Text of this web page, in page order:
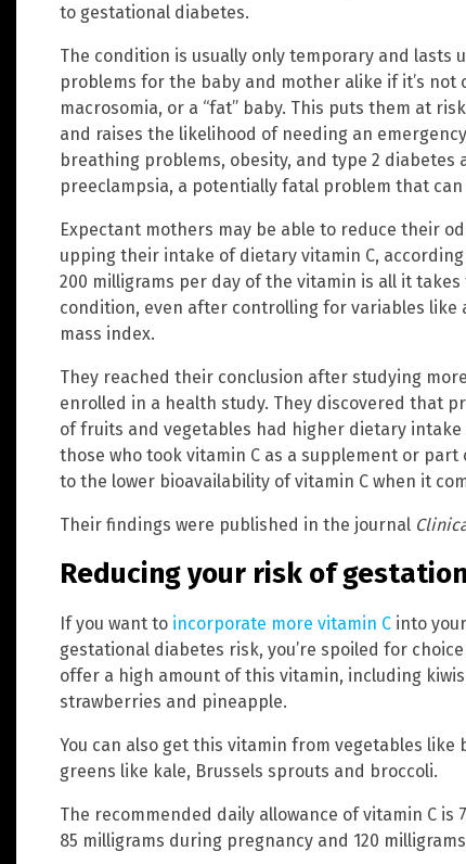
to gestational diabetes.
The condition is usually only temporary and lasts
problems for the baby and mother alike if it’s not
macrosomia, or a “fat” baby. This puts them at
and raises the likelihood of needing an
breathing problems, obesity, and type 2
preeclampsia, a potentially fatal problem that
Expectant mothers may be able to reduce their
upping their intake of dietary vitamin C,
200 milligrams per day of the vitamin is all it
condition, even after controlling for variables like
mass index.
They reached their conclusion after studying
enrolled in a health study. They discovered that
of fruits and vegetables had higher dietary
those who took vitamin C as a supplement or
to the lower bioavailability of vitamin C when it
Their findings were published in the journal
Reducing your risk of
If you want to incorporate more vitamin C into
gestational diabetes risk, you’re spoiled for
offer a high amount of this vitamin, including
strawberries and pineapple.
You can also get this vitamin from vegetables
greens like kale, Brussels sprouts and broccoli.
The recommended daily allowance of vitamin C
85 milligrams during pregnancy and 120